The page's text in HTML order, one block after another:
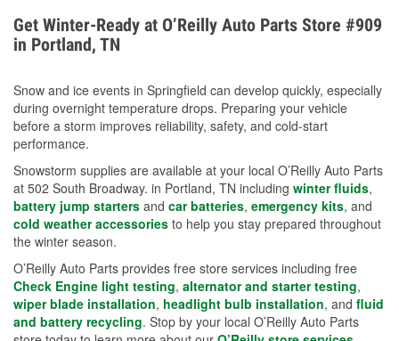
overheating during extreme cold. Learn how to test
your coolant’s freeze protection with our helpful How-
To resources.
Get Winter-Ready at O’Reilly Auto Parts Store #909
in Portland, TN
Snow and ice events in Springfield can develop quickly, especially
during overnight temperature drops. Preparing your vehicle
before a storm improves reliability, safety, and cold-start
performance.
Snowstorm supplies are available at your local O’Reilly Auto Parts
at 502 South Broadway. in Portland, TN including winter fluids,
battery jump starters and car batteries, emergency kits, and
cold weather accessories to help you stay prepared throughout
the winter season.
O’Reilly Auto Parts provides free store services including free
Check Engine light testing, alternator and starter testing,
wiper blade installation, headlight bulb installation, and fluid
and battery recycling. Stop by your local O’Reilly Auto Parts